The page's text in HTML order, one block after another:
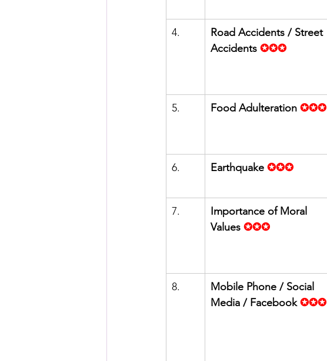
4.
Road Accidents / Street
Accidents ✪✪✪
5. Food Adulteration ✪✪✪
6. Earthquake ✪✪✪
7.
Importance of Moral
Values ✪✪✪
8.
Mobile Phone / Social
Media / Facebook ✪✪✪